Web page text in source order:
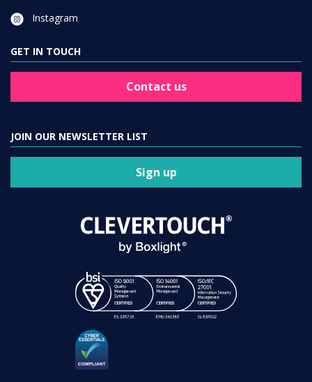
Instagram
GET IN TOUCH
Contact us
JOIN OUR NEWSLETTER LIST
Sign up